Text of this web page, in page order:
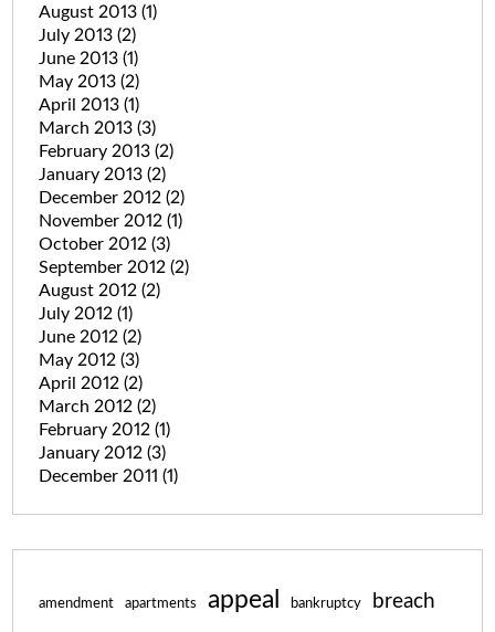
August 2013 (1)
July 2013 (2)
June 2013 (1)
May 2013 (2)
April 2013 (1)
March 2013 (3)
February 2013 (2)
January 2013 (2)
December 2012 (2)
November 2012 (1)
October 2012 (3)
September 2012 (2)
August 2012 (2)
July 2012 (1)
June 2012 (2)
May 2012 (3)
April 2012 (2)
March 2012 (2)
February 2012 (1)
January 2012 (3)
December 2011 (1)
amendment apartments appeal bankruptcy breach